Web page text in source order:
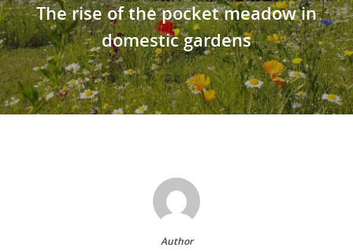
The rise of the pocket meadow in
domestic gardens
Author